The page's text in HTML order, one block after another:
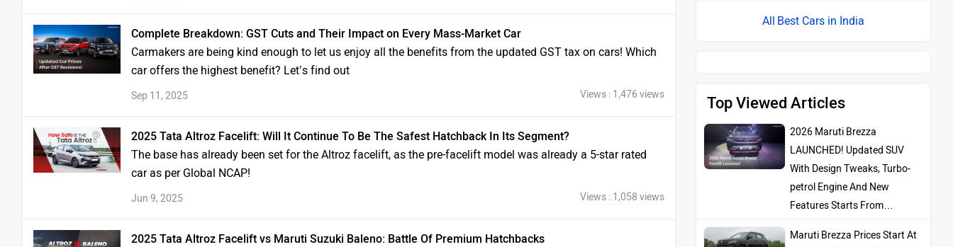
Complete Breakdown: GST Cuts and Their Impact on Every Mass-Market Car
Carmakers are being kind enough to let us enjoy all the benefits from the updated GST tax on cars! Which
car offers the highest benefit? Let’s find out
Sep 11, 2025 Views : 1,476 views
2025 Tata Altroz Facelift: Will It Continue To Be The Safest Hatchback In Its Segment?
The base has already been set for the Altroz facelift, as the pre-facelift model was already a 5-star rated
car as per Global NCAP!
Jun 9, 2025 Views : 1,058 views
2025 Tata Altroz Facelift vs Maruti Suzuki Baleno: Battle Of Premium Hatchbacks
Best Cars in India
Top Viewed Articles
2026 Maruti Brezza
LAUNCHED! Updated SUV
With Design Tweaks, Turbo-
petrol Engine And New
Features Starts From…
Maruti Brezza Prices Start At